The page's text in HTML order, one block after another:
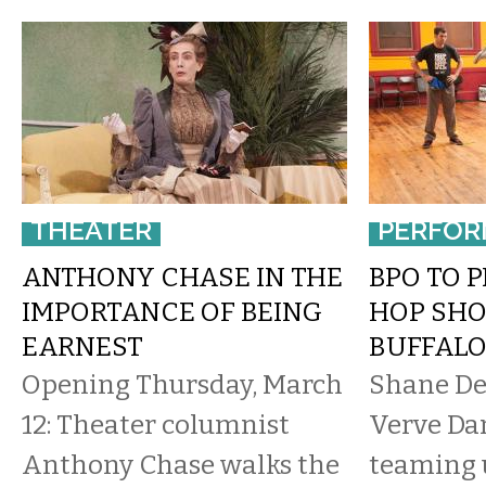
THEATER
ANTHONY CHASE IN THE
IMPORTANCE OF BEING
EARNEST
Opening Thursday, March
12: Theater columnist
Anthony Chase walks the
BPO TO
HOP
Shane
Verve
teaming